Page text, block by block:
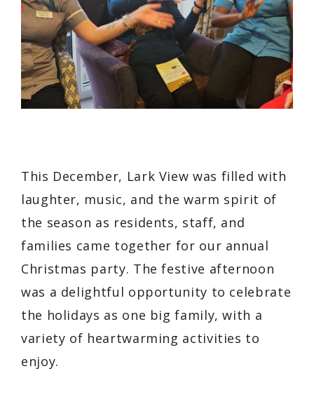
This December, Lark View was filled with
laughter, music, and the warm spirit of
the season as residents, staff, and
families came together for our annual
Christmas party. The festive afternoon
was a delightful opportunity to celebrate
the holidays as one big family, with a
variety of heartwarming activities to
enjoy.